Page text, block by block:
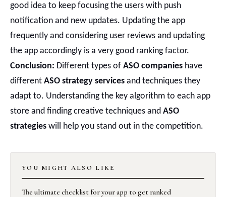
good idea to keep focusing the users with push
notification and new updates. Updating the app
frequently and considering user reviews and updating
the app accordingly is a very good ranking factor.
Conclusion: Different types of ASO companies have
different ASO strategy services and techniques they
adapt to. Understanding the key algorithm to each app
store and finding creative techniques and ASO
strategies will help you stand out in the competition.
YOU MIGHT ALSO LIKE
The ultimate checklist for your app to get ranked